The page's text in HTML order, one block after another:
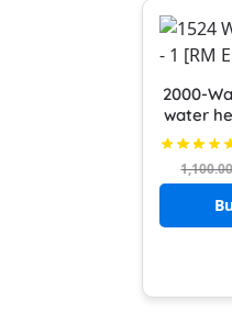
2000-
water
Water